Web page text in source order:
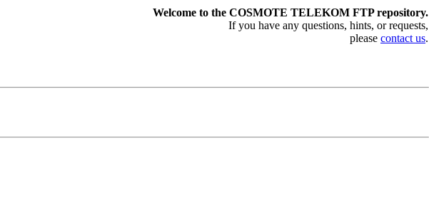
Welcome to the COSMOTE TELEKOM FTP repository.
If you have any questions, hints, or requests,
please contact us.